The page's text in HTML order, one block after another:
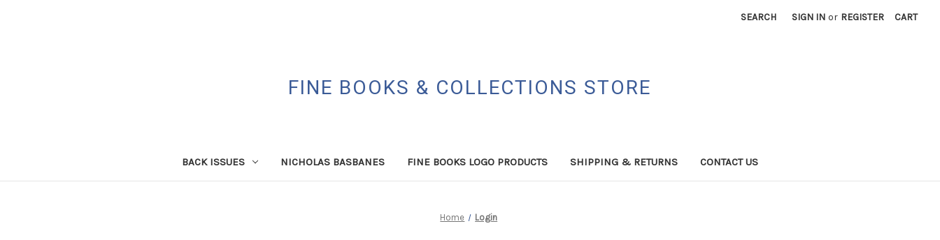
SEARCH SIGN IN or REGISTER CART
FINE BOOKS & COLLECTIONS STORE
BACK ISSUES NICHOLAS BASBANES FINE BOOKS LOGO PRODUCTS SHIPPING & RETURNS CONTACT US
Home Login